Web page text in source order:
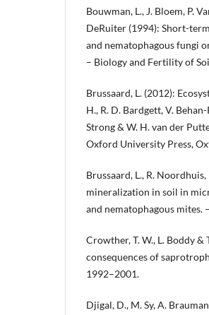
Bouwman, L., J. Bloem, P.
DeRuiter (1994): Short-
and nematophagous fungi
– Biology and Fertility of
Brussaard, L. (2012):
H., R. D. Bardgett, V.
Strong & W. H. van der
Oxford University Press,
Brussaard, L., R.
mineralization in soil in
and nematophagous mites.
Crowther, T. W., L. Boddy
consequences of
1992–2001.
Djigal, D., M. Sy, A.